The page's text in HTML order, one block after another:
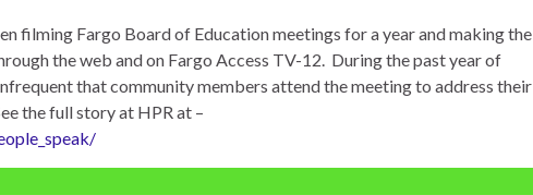
filming Fargo Board of Education meetings for a year and making the
the web and on Fargo Access TV-12. During the past year of
that community members attend the meeting to address their
the full story at HPR at –